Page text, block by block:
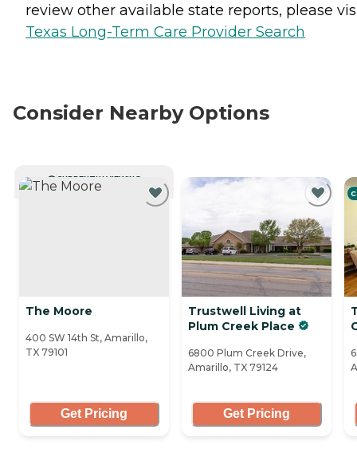
review other available state reports, please
Texas Long-Term Care Provider Search
Consider Nearby Options
CURRENTLY VIEWING
The Moore
400 SW 14th St, Amarillo,
TX 79101
Get Pricing
Trustwell Living at
Plum Creek Place
6800 Plum Creek Drive,
Amarillo, TX 79124
Get Pricing